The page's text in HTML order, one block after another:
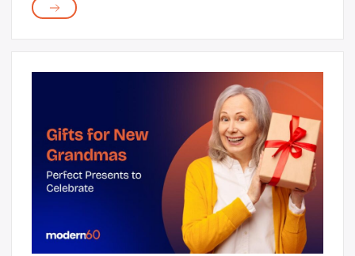
an unparalleled listening experience. F...